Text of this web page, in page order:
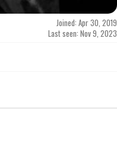
Joined: Apr 30, 2019
Last seen: Nov 9, 2023